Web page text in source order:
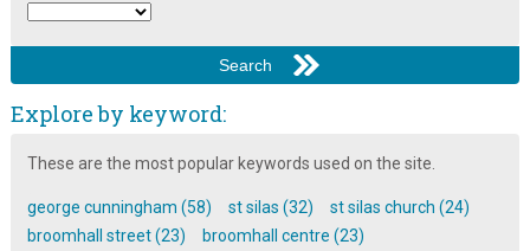
Explore by keyword:
These are the most popular keywords used on the site.
george cunningham (58) st silas (32)
st silas church (24)
broomhall street (23)
broomhall centre (23)